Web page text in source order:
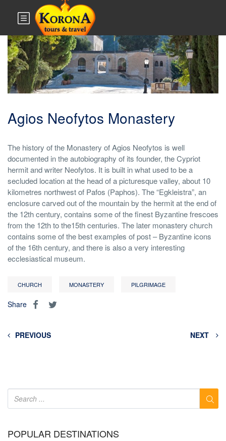
Monuments & Sites
Agios Neofytos Monastery
The history of the Monastery of Agios Neofytos is well
documented in the autobiography of its founder, the Cypriot
hermit and writer Neofytos. It is built in what used to be a
secluded location at the head of a picturesque valley, about 10
kilometres northwest of Pafos (Paphos). The “Egkleistra”, an
enclosure carved out of the mountain by the hermit at the end of
the 12th century, contains some of the finest Byzantine frescoes
from the 12th to the15th centuries. The later monastery church
contains some of the best examples of post – Byzantine icons
of the 16th century, and there is also a very interesting
ecclesiastical museum.
CHURCH MONASTERY PILGRIMAGE
Share
PREVIOUS NEXT
POPULAR DESTINATIONS